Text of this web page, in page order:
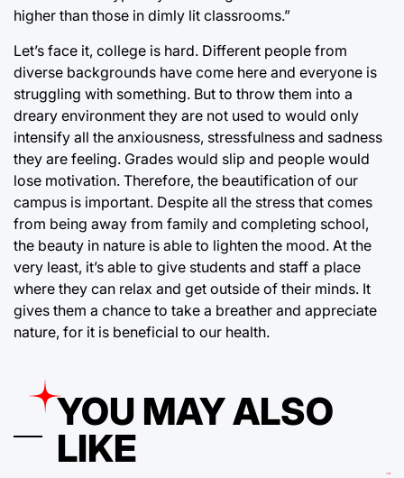
higher than those in dimly lit classrooms.”
Let’s face it, college is hard. Different people from
diverse backgrounds have come here and everyone is
struggling with something. But to throw them into a
dreary environment they are not used to would only
intensify all the anxiousness, stressfulness and sadness
they are feeling. Grades would slip and people would
lose motivation. Therefore, the beautification of our
campus is important. Despite all the stress that comes
from being away from family and completing school,
the beauty in nature is able to lighten the mood. At the
very least, it’s able to give students and staff a place
where they can relax and get outside of their minds. It
gives them a chance to take a breather and appreciate
nature, for it is beneficial to our health.
YOU MAY ALSO
LIKE